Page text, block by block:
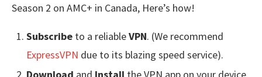
Season 2 on AMC+ in Canada, Here’s how!
Subscribe to a reliableVPN. (We recommend
ExpressVPN due to its blazing speed service).
Download and Install the VPN app on your device.